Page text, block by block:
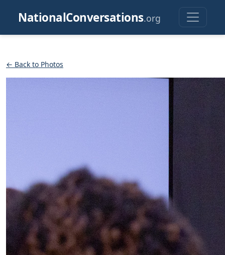
NationalConversations.org
← Back to Photos